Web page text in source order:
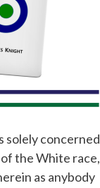
solely concerned
the White race,
as anybody